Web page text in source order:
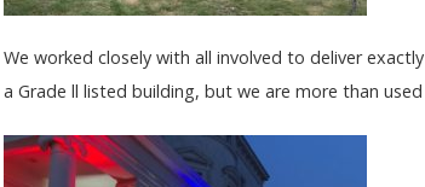
We worked closely with all involved to deliver
a Grade ll listed building, but we are more than